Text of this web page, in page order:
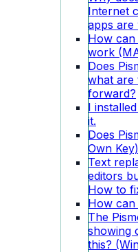
Internet
apps are
How can
work
Does
what are
forward?
I
it.
Does
Own
Text
editors
How to
How can
The
showing
this?